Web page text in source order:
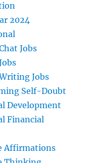
2024
Jobs
Jobs
Self-Doubt
Development
Financial
Affirmations